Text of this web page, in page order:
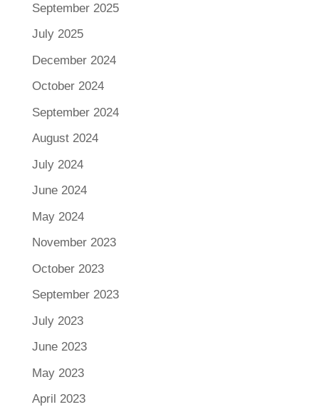
September 2025
July 2025
December 2024
October 2024
September 2024
August 2024
July 2024
June 2024
May 2024
November 2023
October 2023
September 2023
July 2023
June 2023
May 2023
April 2023